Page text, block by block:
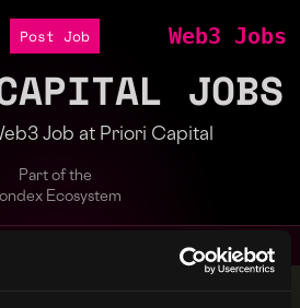
Post Job Web3 Jobs
JOBS
Job at Priori Capital
Part of the
Ecosystem